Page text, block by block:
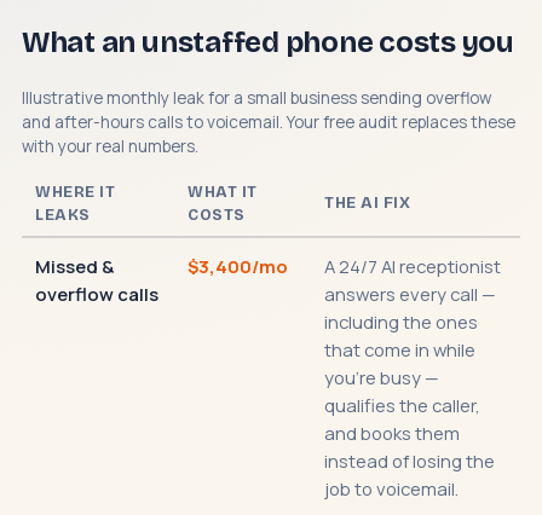
What an unstaffed phone costs you
Illustrative monthly leak for a small business sending overflow
and after-hours calls to voicemail. Your free audit replaces these
with your real numbers.
WHERE IT
LEAKS
WHAT IT
COSTS
THE AI FIX
Missed &
overflow calls
$3,400/mo
A 24/7 AI receptionist
answers every call —
including the ones
that come in while
you're busy —
qualifies the caller,
and books them
instead of losing the
job to voicemail.